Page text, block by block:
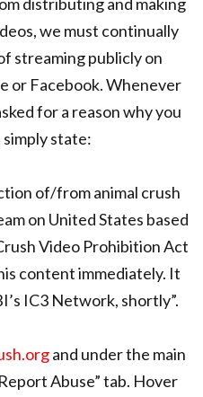
we must continually
streaming publicly on
or Facebook. Whenever
for a reason why you
simply state:
of/from animal crush
on United States based
Video Prohibition Act
content immediately. It
IC3 Network, shortly”.
and under the main
Abuse” tab. Hover